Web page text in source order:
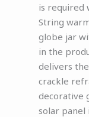
is required
String
globe jar
in the
delivers
crackle
decorative
solar